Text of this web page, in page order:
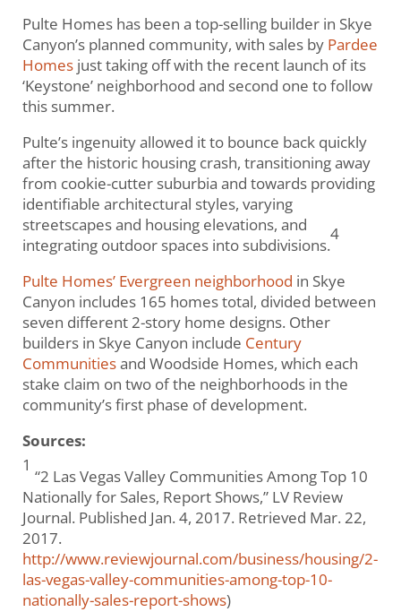
Pulte Homes has been a top-selling builder in Skye
Canyon’s planned community, with sales by Pardee
Homesjust taking off with the recent launch of its
‘Keystone’ neighborhood and second one to follow
this summer.
Pulte’s ingenuity allowed it to bounce back quickly
after the historic housing crash, transitioning away
from cookie-cutter suburbia and towards providing
identifiable architectural styles, varying
streetscapes and housing elevations, and
integrating outdoor spaces into subdivisions.
4
Pulte Homes’ Evergreen neighborhood in Skye
Canyon includes 165 homes total, divided between
seven different 2-story home designs. Other
builders in Skye Canyon include Century
Communitiesand Woodside Homes, which each
stake claim on two of the neighborhoods in the
community’s first phase of development.
Sources:
1
“2 Las Vegas Valley Communities Among Top 10
Nationally for Sales, Report Shows,” LV Review
Journal. Published Jan. 4, 2017. Retrieved Mar. 22,
2017.
http://www.reviewjournal.com/business/housing/2-
las-vegas-valley-communities-among-top-10-
nationally-sales-report-shows)